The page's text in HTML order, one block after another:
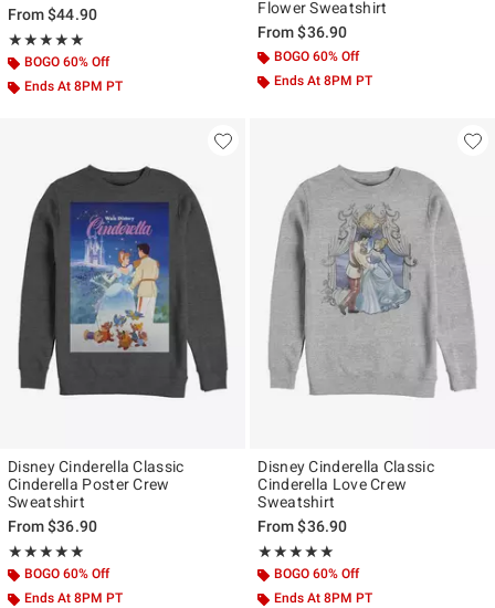
From$44.90
★★★★★
Rating, 5 out of 5
★★★★★
BOGO 60% Off
Ends At 8PM PT
Flower Sweatshirt
From$36.90
BOGO 60% Off
Ends At 8PM PT
Disney Cinderella Classic
Cinderella Poster Crew
Sweatshirt
From$36.90
★★★★★
Rating, 5 out of 5
★★★★★
BOGO 60% Off
Ends At 8PM PT
Disney Cinderella Classic
Cinderella Love Crew
Sweatshirt
From$36.90
★★★★★
Rating, 5 out of 5
★★★★★
BOGO 60% Off
Ends At 8PM PT